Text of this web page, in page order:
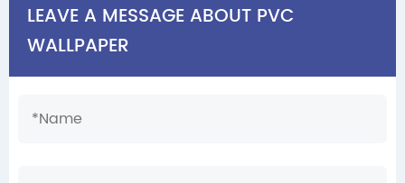
LEAVE A MESSAGE ABOUT PVC
WALLPAPER